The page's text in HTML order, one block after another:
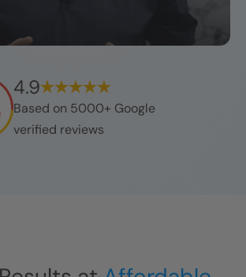
4.9
Based on 5000+ Google
verified reviews